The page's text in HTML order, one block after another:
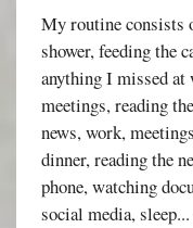
My routine consists
shower, feeding the
anything I missed at
meetings, reading
news, work,
dinner, reading the
phone, watching
social media, sleep...